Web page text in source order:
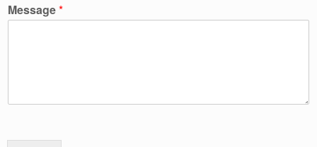
Message*